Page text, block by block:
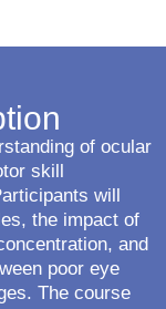
of ocular
skill
will
the impact of
and
poor eye
The course